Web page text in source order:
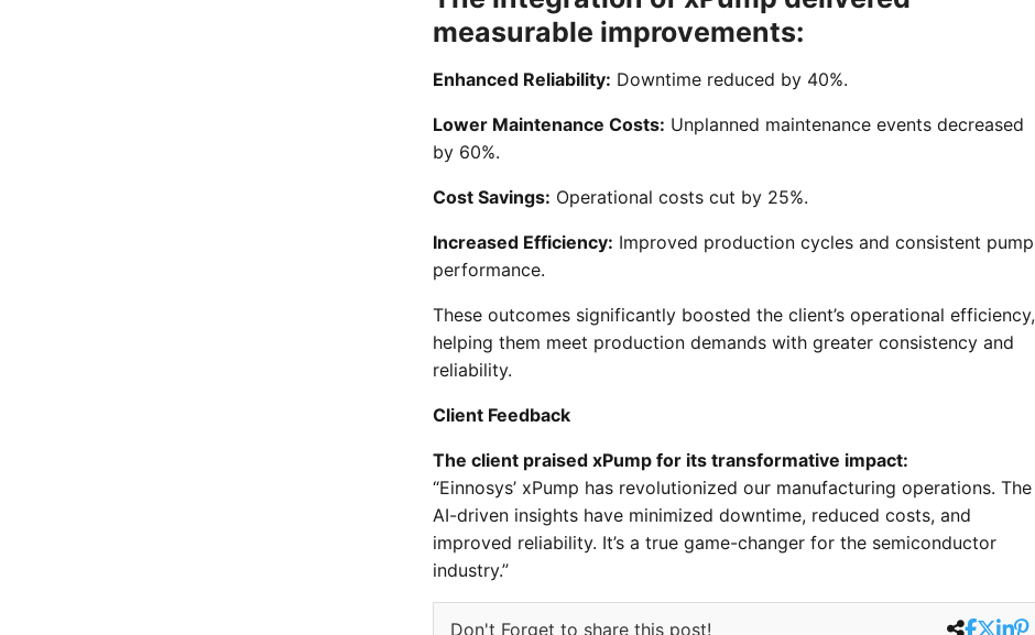
measurable improvements:
Enhanced Reliability: Downtime reduced by 40%.
Lower Maintenance Costs: Unplanned maintenance events decreased
by 60%.
Cost Savings: Operational costs cut by 25%.
Increased Efficiency: Improved production cycles and consistent pump
performance.
These outcomes significantly boosted the client’s operational efficiency,
helping them meet production demands with greater consistency and
reliability.
Client Feedback
The client praised xPump for its transformative impact:
“Einnosys’ xPump has revolutionized our manufacturing operations. The
AI-driven insights have minimized downtime, reduced costs, and
improved reliability. It’s a true game-changer for the semiconductor
industry.”
Don't Forget to share this post!